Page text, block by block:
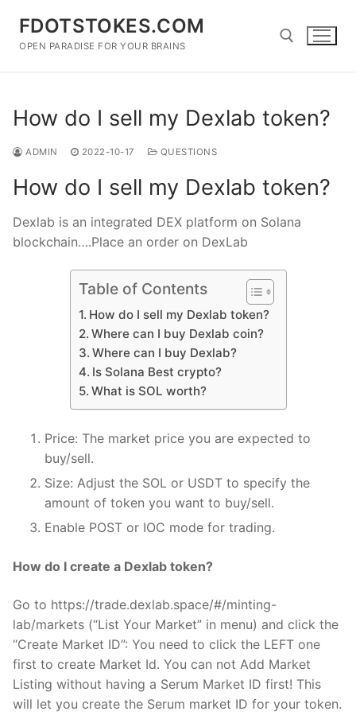
content
FDOTSTOKES.COM
OPEN PARADISE FOR YOUR BRAINS
How do I sell my Dexlab token?
ADMIN 2022-10-17 QUESTIONS
How do I sell my Dexlab token?
Dexlab is an integrated DEX platform on Solana
blockchain….Place an order on DexLab
Table of Contents
How do I sell my Dexlab token?
Where can I buy Dexlab coin?
Where can I buy Dexlab?
Is Solana Best crypto?
What is SOL worth?
Price: The market price you are expected to
buy/sell.
Size: Adjust the SOL or USDT to specify the
amount of token you want to buy/sell.
Enable POST or IOC mode for trading.
How do I create a Dexlab token?
Go to https://trade.dexlab.space/#/minting-
lab/markets (“List Your Market” in menu) and click the
“Create Market ID”: You need to click the LEFT one
first to create Market Id. You can not Add Market
Listing without having a Serum Market ID first! This
will let you create the Serum market ID for your token.